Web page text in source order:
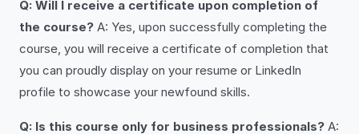
Q: Will I receive a certificate upon completion of
the course? A: Yes, upon successfully completing the
course, you will receive a certificate of completion that
you can proudly display on your resume or LinkedIn
profile to showcase your newfound skills.
Q: Is this course only for business professionals? A: